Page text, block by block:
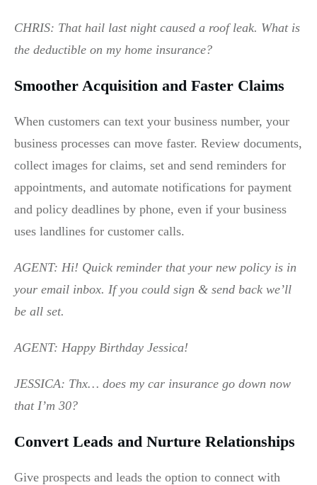
CHRIS: That hail last night caused a roof leak. What is
the deductible on my home insurance?
Smoother Acquisition and Faster Claims
When customers can text your business number, your
business processes can move faster. Review documents,
collect images for claims, set and send reminders for
appointments, and automate notifications for payment
and policy deadlines by phone, even if your business
uses landlines for customer calls.
AGENT: Hi! Quick reminder that your new policy is in
your email inbox. If you could sign & send back we’ll
be all set.
AGENT: Happy Birthday Jessica!
JESSICA: Thx… does my car insurance go down now
that I’m 30?
Convert Leads and Nurture Relationships
Give prospects and leads the option to connect with